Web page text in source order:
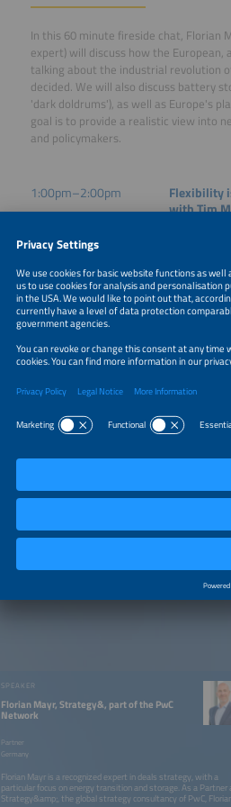
In this 60 minute fireside chat, Florian
expert) will discuss how the
talking about the industrial revolution
decided. We will also discuss battery
'dark doldrums'), as well as Europe's
goal is to provide a realistic view into
and policymakers.
1:00pm–2:00pm
Flexibility
with Tim
SPEAKER
Florian Mayr, Strategy&, part of the PwC
Network
Partner
Germany
Florian Mayr is a recognized expert in deals strategy, with a
particular focus on energy transition and storage. As a Partner
Strategy&amp;, the global strategy consultancy of PwC,